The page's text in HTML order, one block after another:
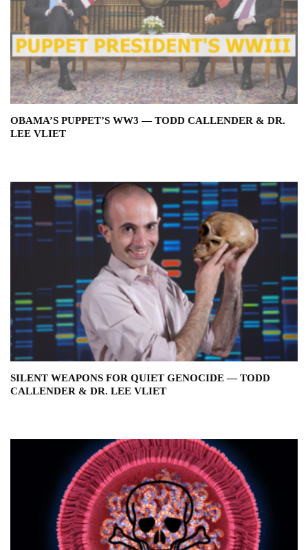
OBAMA’S PUPPET’S WW3 — TODD CALLENDER & DR.
LEE VLIET
SILENT WEAPONS FOR QUIET GENOCIDE — TODD
CALLENDER & DR. LEE VLIET